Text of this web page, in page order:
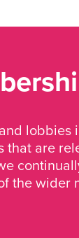
lobbies
are
the wider